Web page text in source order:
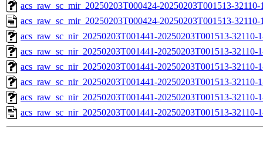
acs_raw_sc_mir_20250203T000424-20250203T001513-
acs_raw_sc_mir_20250203T000424-20250203T001513-
acs_raw_sc_nir_20250203T001441-20250203T001513-32110-
acs_raw_sc_nir_20250203T001441-20250203T001513-32110-
acs_raw_sc_nir_20250203T001441-20250203T001513-32110-
acs_raw_sc_nir_20250203T001441-20250203T001513-32110-
acs_raw_sc_nir_20250203T001441-20250203T001513-32110-
acs_raw_sc_nir_20250203T001441-20250203T001513-32110-